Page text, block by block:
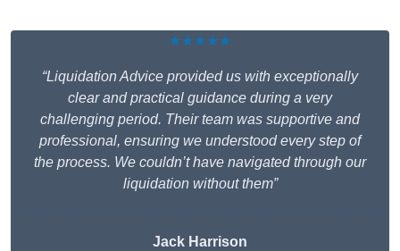
★★★★★
“Liquidation Advice provided us with exceptionally
clear and practical guidance during a very
challenging period. Their team was supportive and
professional, ensuring we understood every step of
the process. We couldn’t have navigated through our
liquidation without them”
Jack Harrison